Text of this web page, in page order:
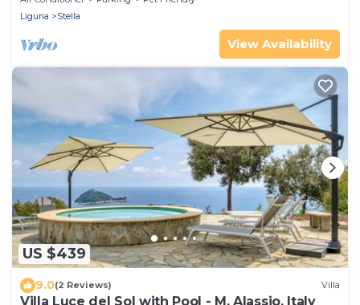
Liguria
Stella
View Availability
US $439
9.0(2 Reviews) Villa
Villa Luce del Sol with Pool - M, Alassio, Italy